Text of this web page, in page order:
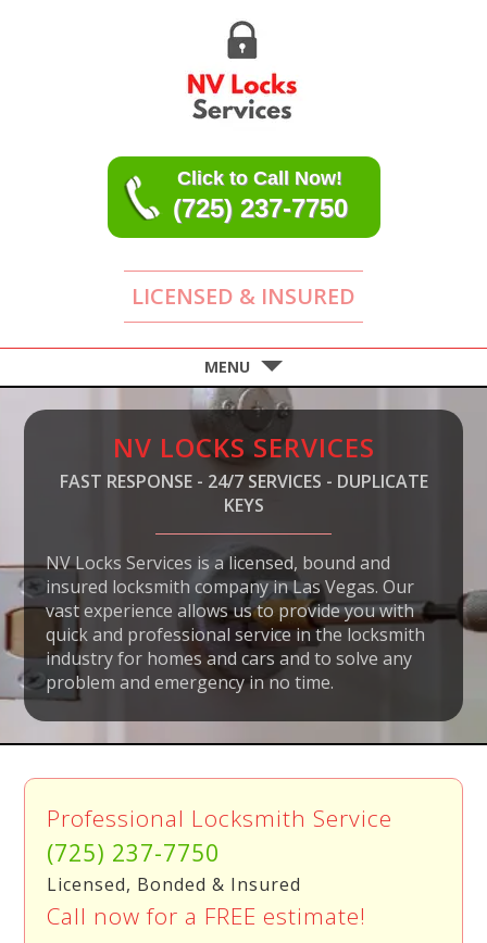
Click to Call Now!
(725) 237-7750
LICENSED & INSURED
MENU
NV LOCKS SERVICES
FAST RESPONSE - 24/7 SERVICES - DUPLICATE
KEYS
NV Locks Services is a licensed, bound and
insured locksmith company in Las Vegas. Our
vast experience allows us to provide you with
quick and professional service in the locksmith
industry for homes and cars and to solve any
problem and emergency in no time.
Professional Locksmith Service
(725) 237-7750
Licensed, Bonded & Insured
Call now for a FREE estimate!